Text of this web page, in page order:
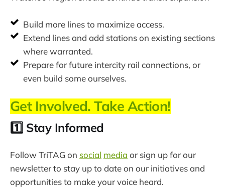
Build more lines to maximize access.
Extend lines and add stations on existing sections
where warranted.
Prepare for future intercity rail connections, or
even build some ourselves.
Get Involved. Take Action!
1️⃣ Stay Informed
Follow TriTAG on social media or sign up for our
newsletter to stay up to date on our initiatives and
opportunities to make your voice heard.